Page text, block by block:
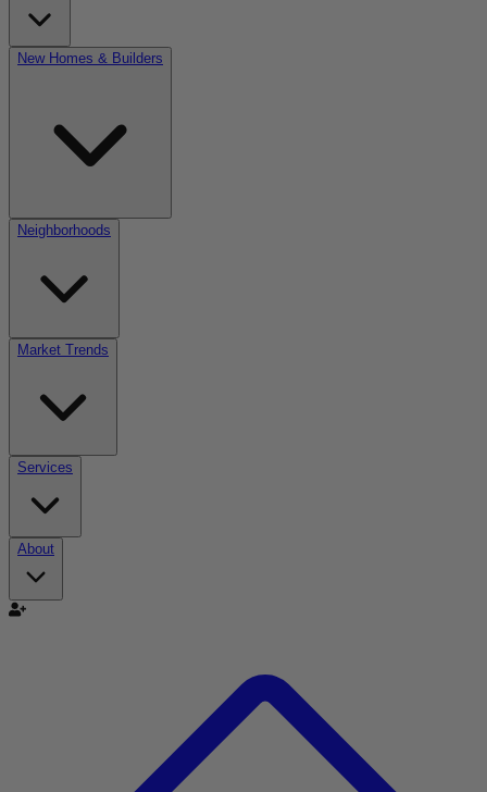
New Homes & Builders
Neighborhoods
Market Trends
Services
About